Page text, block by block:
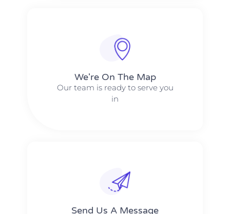
We're On The Map​​
Our team is ready to serve you
in
Send Us A Message​​